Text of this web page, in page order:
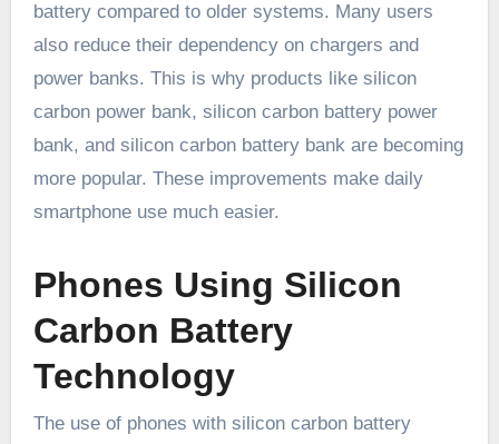
battery compared to older systems. Many users
also reduce their dependency on chargers and
power banks. This is why products like silicon
carbon power bank, silicon carbon battery power
bank, and silicon carbon battery bank are becoming
more popular. These improvements make daily
smartphone use much easier.
Phones Using Silicon
Carbon Battery
Technology
The use of phones with silicon carbon battery